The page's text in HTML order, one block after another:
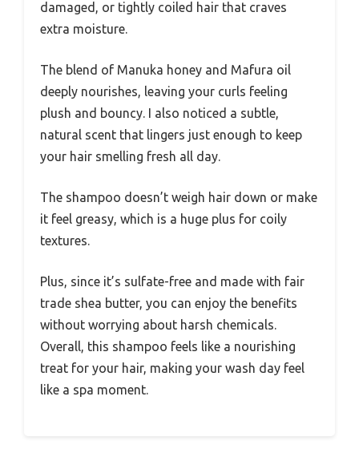
damaged, or tightly coiled hair that craves
extra moisture.
The blend of Manuka honey and Mafura oil
deeply nourishes, leaving your curls feeling
plush and bouncy. I also noticed a subtle,
natural scent that lingers just enough to keep
your hair smelling fresh all day.
The shampoo doesn’t weigh hair down or make
it feel greasy, which is a huge plus for coily
textures.
Plus, since it’s sulfate-free and made with fair
trade shea butter, you can enjoy the benefits
without worrying about harsh chemicals.
Overall, this shampoo feels like a nourishing
treat for your hair, making your wash day feel
like a spa moment.